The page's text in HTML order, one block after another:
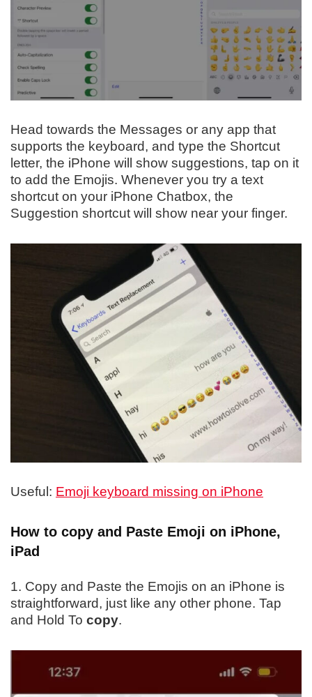
Head towards the Messages or any app that
supports the keyboard, and type the Shortcut
letter, the iPhone will show suggestions, tap on it
to add the Emojis. Whenever you try a text
shortcut on your iPhone Chatbox, the
Suggestion shortcut will show near your finger.
Useful: Emoji keyboard missing on iPhone
How to copy and Paste Emoji on iPhone,
iPad
1. Copy and Paste the Emojis on an iPhone is
straightforward, just like any other phone. Tap
and Hold To copy.